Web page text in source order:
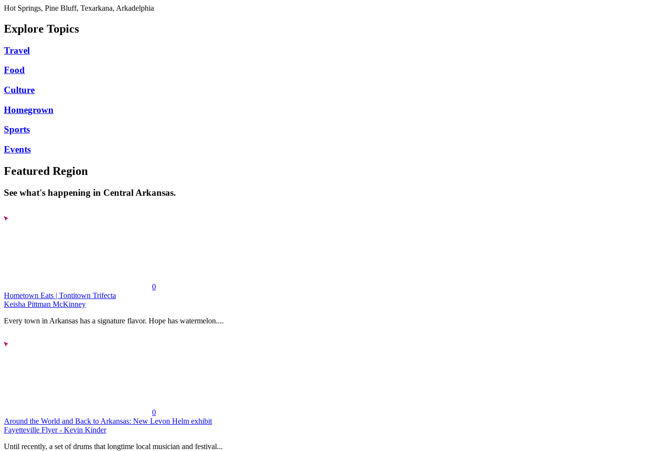
Hot Springs, Pine Bluff, Texarkana, Arkadelphia
Explore Topics
Travel
Food
Culture
Homegrown
Sports
Events
Featured Region
See what's happening in Central Arkansas.
0
Hometown Eats | Tontitown Trifecta
Keisha Pittman McKinney
Every town in Arkansas has a signature flavor. Hope has watermelon....
0
Around the World and Back to Arkansas: New Levon Helm exhibit
Fayetteville Flyer - Kevin Kinder
Until recently, a set of drums that longtime local musician and festival...